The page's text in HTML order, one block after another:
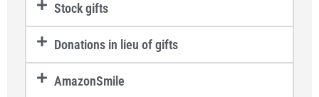
Stock gifts
Donations in lieu of gifts
AmazonSmile